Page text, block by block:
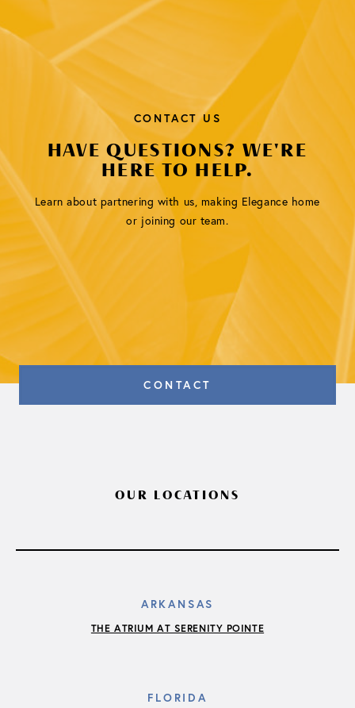
CONTACT US
HAVE QUESTIONS? WE'RE
HERE TO HELP.
Learn about partnering with us, making Elegance home
or joining our team.
CONTACT
OUR LOCATIONS
ARKANSAS
THE ATRIUM AT SERENITY POINTE
FLORIDA